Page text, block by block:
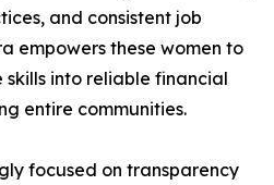
and consistent job
empowers these women to
into reliable financial
entire communities.
focused on transparency